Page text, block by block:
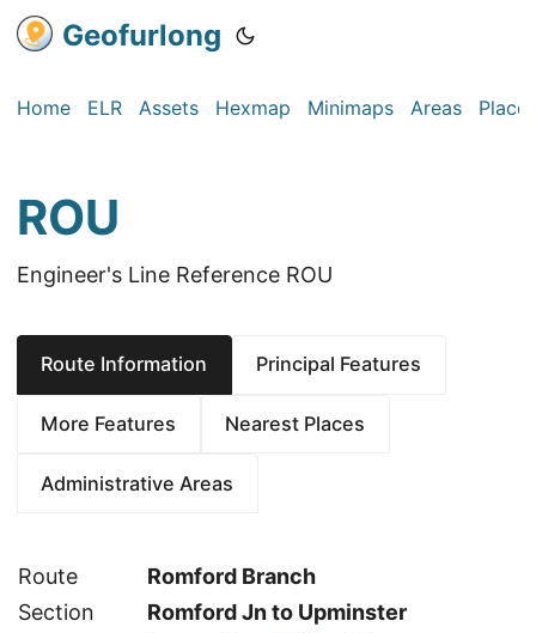
Geofurlong
Home ELR Assets Hexmap Minimaps Areas Places
ROU
Engineer's Line Reference ROU
Route Information Principal Features
More Features Nearest Places
Administrative Areas
Route
Romford Branch
Section
Romford Jn to Upminster